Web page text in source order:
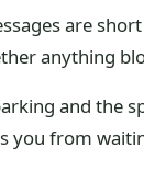
are
anything
and the
you from